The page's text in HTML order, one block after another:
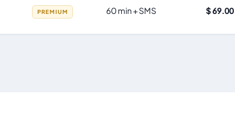
PREMIUM 60 min + SMS $ 69.00